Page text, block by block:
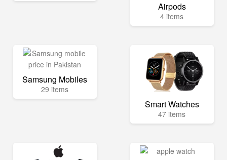
Airpods
4 items
Samsung Mobiles
29 items
Smart Watches
47 items